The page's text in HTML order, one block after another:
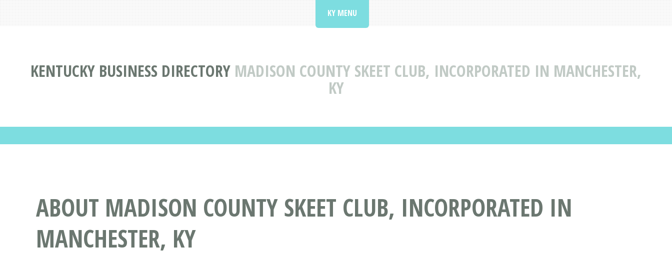
KENTUCKY BUSINESS DIRECTORY MADISON COUNTY SKEET CLUB, INCORPORATED IN MANCHESTER,
KY
KY MENU
ABOUT MADISON COUNTY SKEET CLUB, INCORPORATED IN
MANCHESTER, KY